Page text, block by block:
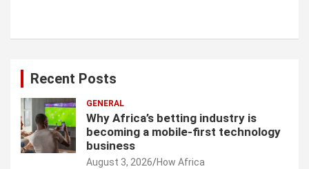
Recent Posts
GENERAL
Why Africa’s betting industry is
becoming a mobile-first technology
business
August 3, 2026 How Africa